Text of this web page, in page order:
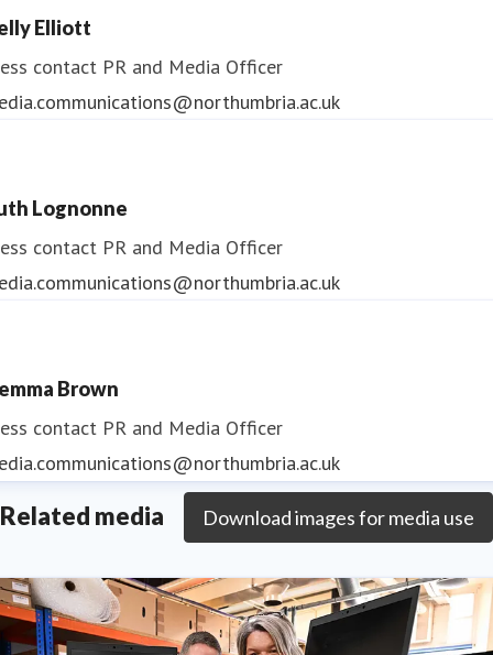
Elliott
contact PR and Media Officer
Lognonne
contact PR and Media Officer
Brown
contact PR and Media Officer
Related media Download images for media use